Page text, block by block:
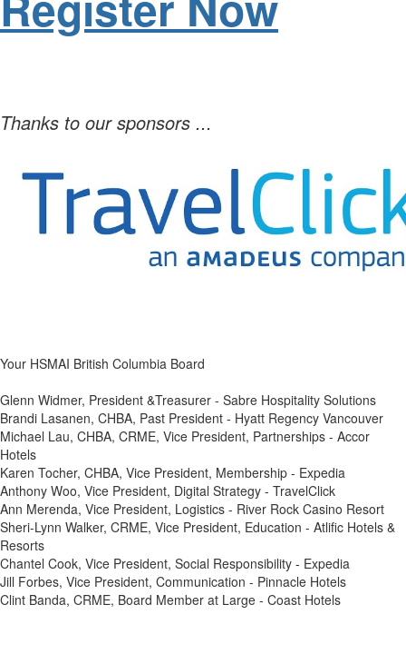
Thanks to our sponsors ...
Your HSMAI British Columbia Board
Glenn Widmer, President &Treasurer - Sabre Hospitality Solutions
Brandi Lasanen, CHBA, Past President - Hyatt Regency Vancouver
Michael Lau, CHBA, CRME, Vice President, Partnerships - Accor
Hotels
Karen Tocher, CHBA, Vice President, Membership - Expedia
Anthony Woo, Vice President, Digital Strategy - TravelClick
Ann Merenda, Vice President, Logistics - River Rock Casino Resort
Sheri-Lynn Walker, CRME, Vice President, Education - Atlific Hotels &
Resorts
Chantel Cook, Vice President, Social Responsibility - Expedia
Jill Forbes, Vice President, Communication - Pinnacle Hotels
Clint Banda, CRME, Board Member at Large - Coast Hotels